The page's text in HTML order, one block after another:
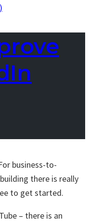
business-to-
there is really
to get started.
– there is an